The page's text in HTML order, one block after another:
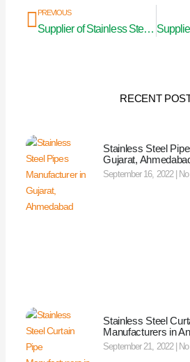
Prev
PREVIOUS
Supplier of Stainless Steel Pipes in Bharuch
RECENT
Stainless Steel
Gujarat,
September 16, 2022
Stainless Steel
Manufacturers in
September 21, 2022